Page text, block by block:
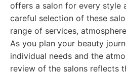
offers a salon for every style
careful selection of these
range of services,
As you plan your beauty
individual needs and the
review of the salons reflects